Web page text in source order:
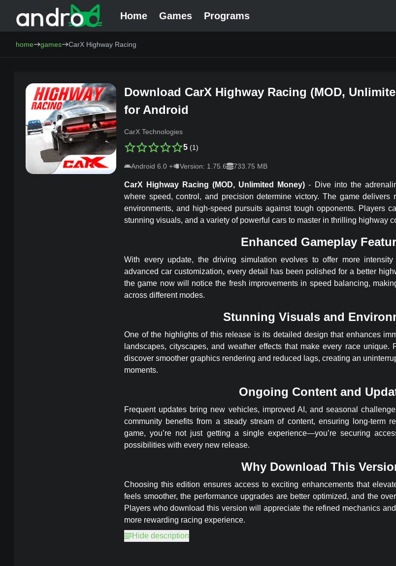
AndroCat - Download Free Android Games and Programs
Home Games Programs
home games CarX Highway Racing
Download CarX Highway Racing (MOD,
for Android
CarX Technologies
5 (1)
Android 6.0 + Version: 1.75.6 733.75 MB
CarX Highway Racing (MOD, Unlimited Money) - Dive into the
where speed, control, and precision determine victory. The game delivers
environments, and high-speed pursuits against tough opponents. Players
stunning visuals, and a variety of powerful cars to master in thrilling highway
Enhanced Gameplay
With every update, the driving simulation evolves to offer more
advanced car customization, every detail has been polished for a better
the game now will notice the fresh improvements in speed balancing,
across different modes.
Stunning Visuals and
One of the highlights of this release is its detailed design that enhances
landscapes, cityscapes, and weather effects that make every race unique.
discover smoother graphics rendering and reduced lags, creating an
moments.
Ongoing Content and
Frequent updates bring new vehicles, improved AI, and seasonal
community benefits from a steady stream of content, ensuring long-term
game, you’re not just getting a single experience—you’re securing
possibilities with every new release.
Why Download This
Choosing this edition ensures access to exciting enhancements that
feels smoother, the performance upgrades are better optimized, and the
Players who download this version will appreciate the refined mechanics
more rewarding racing experience.
Hide description